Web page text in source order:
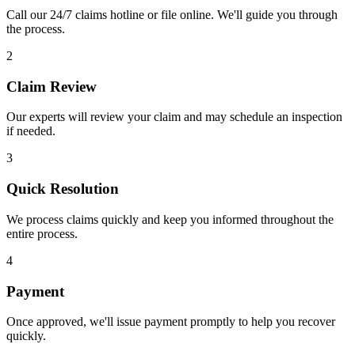
Call our 24/7 claims hotline or file online. We'll guide you through
the process.
2
Claim Review
Our experts will review your claim and may schedule an inspection
if needed.
3
Quick Resolution
We process claims quickly and keep you informed throughout the
entire process.
4
Payment
Once approved, we'll issue payment promptly to help you recover
quickly.